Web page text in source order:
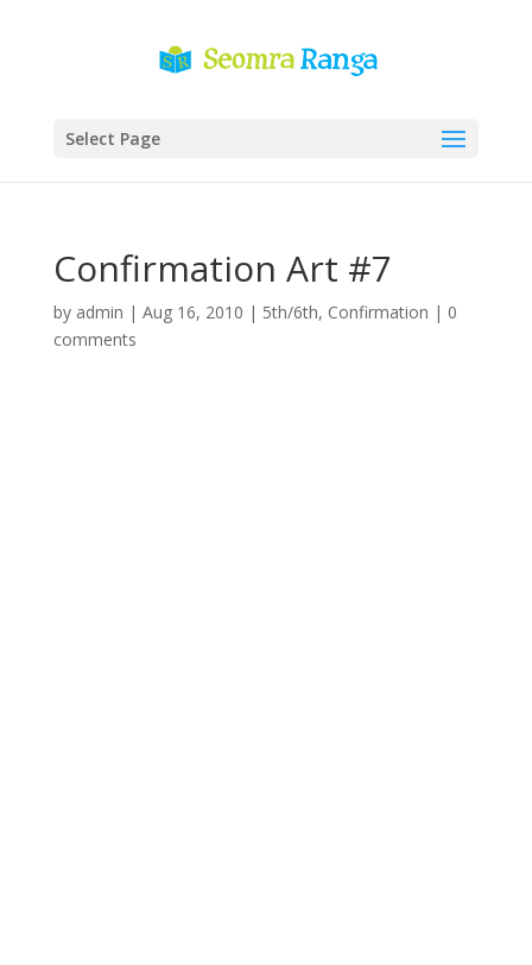
Select Page
Confirmation Art #7
by admin | Aug 16, 2010 | 5th/6th, Confirmation | 0
comments